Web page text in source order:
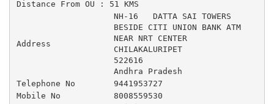
Distance From OU : 51 KMS
Address
NH-16 	DATTA SAI TOWERS
BESIDE CITI UNION BANK ATM
NEAR NRT CENTER
CHILAKALURIPET
522616
Andhra Pradesh
Telephone No
9441953727
Mobile No
8008559530